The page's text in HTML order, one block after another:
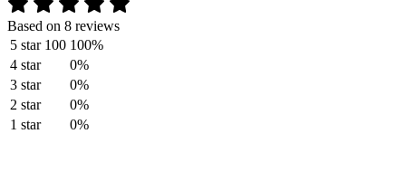
Based on 8 reviews
5 star 100 100%
4 star
0%
3 star
0%
2 star
0%
1 star
0%